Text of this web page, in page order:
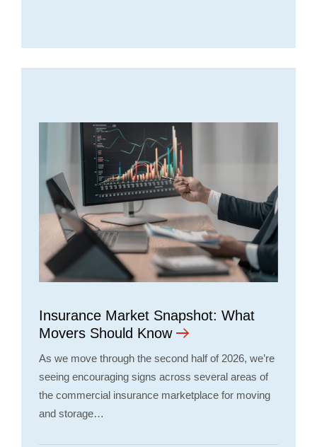
Insurance Market Snapshot: What
Movers Should Know
As we move through the second half of 2026, we’re
seeing encouraging signs across several areas of
the commercial insurance marketplace for moving
and storage…